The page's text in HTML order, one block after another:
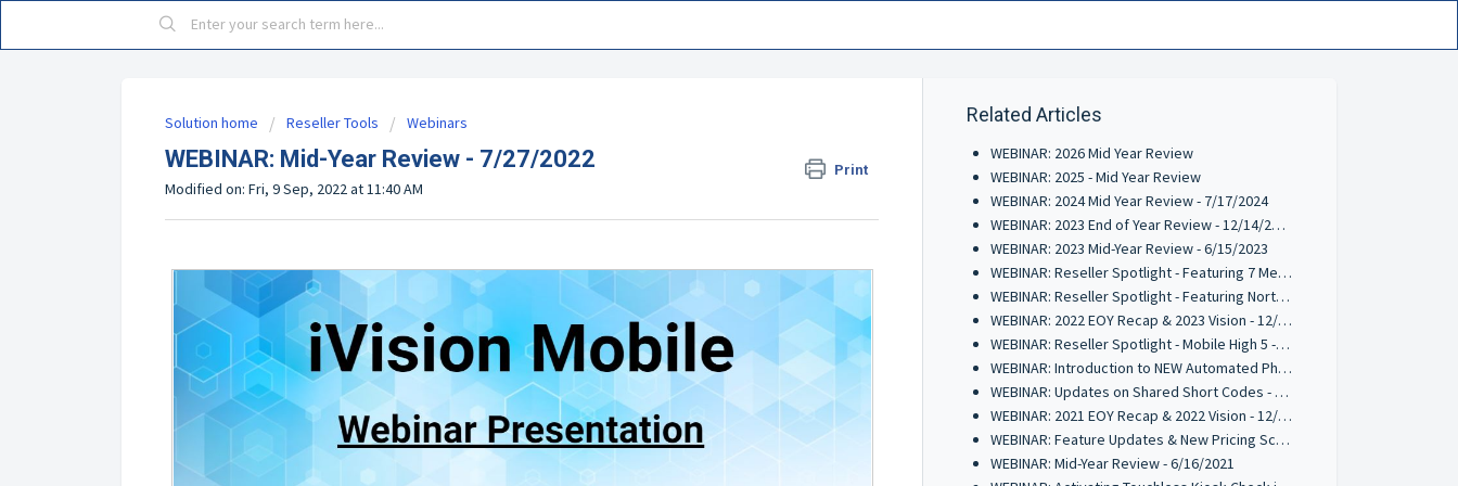
Solution home Reseller Tools Webinars
WEBINAR: Mid-Year Review - 7/27/2022 Print
Modified on: Fri, 9 Sep, 2022 at 11:40 AM
Related Articles
WEBINAR: 2026 Mid Year Review
WEBINAR: 2025 - Mid Year Review
WEBINAR: 2024 Mid Year Review - 7/17/2024
WEBINAR: 2023 End of Year Review - 12/14/2023
WEBINAR: 2023 Mid-Year Review - 6/15/2023
WEBINAR: Reseller Spotlight - Featuring 7 Media Group - 5/24/2023
WEBINAR: Reseller Spotlight - Featuring Northshore Loyalty - 4/4/2023
WEBINAR: 2022 EOY Recap & 2023 Vision - 12/15/2022
WEBINAR: Reseller Spotlight - Mobile High 5 - 11/10/2022
WEBINAR: Introduction to NEW Automated Phone Solution (RPM) - 9/8/2022
WEBINAR: Updates on Shared Short Codes - 6/21/2022
WEBINAR: 2021 EOY Recap & 2022 Vision - 12/15/2021
WEBINAR: Feature Updates & New Pricing Schedule 10/28/2021
WEBINAR: Mid-Year Review - 6/16/2021